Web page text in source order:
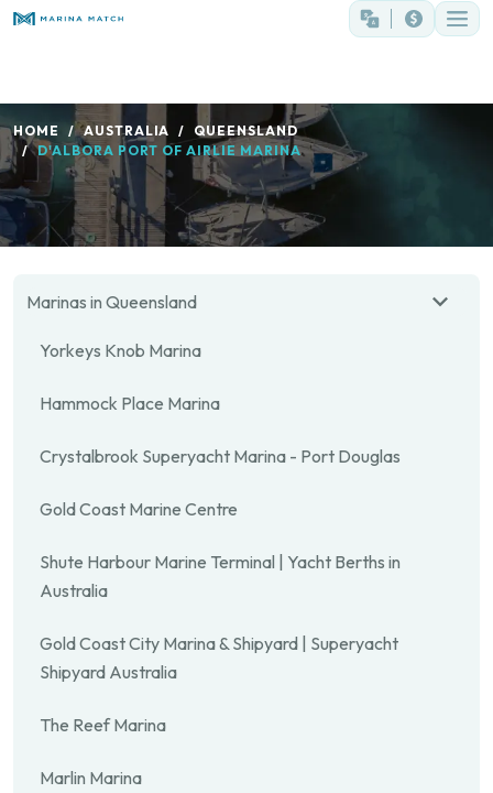
HOME AUSTRALIA
QUEENSLAND
D'ALBORA PORT OF AIRLIE MARINA
Marinas in Queensland
Yorkeys Knob Marina
Hammock Place Marina
Crystalbrook Superyacht Marina - Port Douglas
Gold Coast Marine Centre
Shute Harbour Marine Terminal | Yacht Berths in
Australia
Gold Coast City Marina & Shipyard | Superyacht
Shipyard Australia
The Reef Marina
Marlin Marina